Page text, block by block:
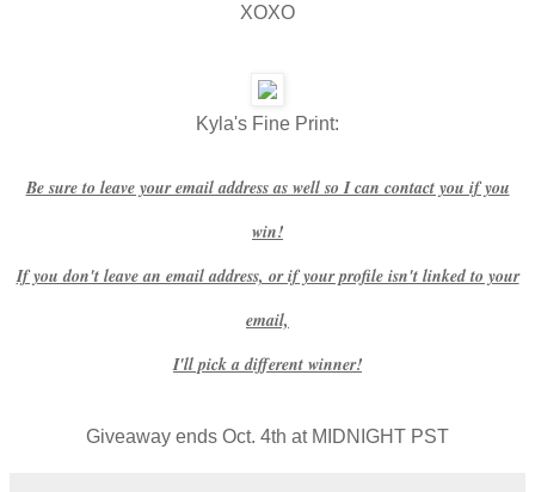
XOXO
Kyla's Fine Print:
Be sure to leave your email address as well so I can contact you if you
win!
If you don't leave an email address, or if your profile isn't linked to your
email,
I'll pick a different winner!
Giveaway ends Oct. 4th at MIDNIGHT PST